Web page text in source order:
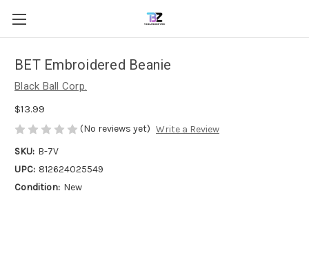
BET Embroidered Beanie
Black Ball Corp.
$13.99
(No reviews yet) Write a Review
SKU: B-7V
UPC: 812624025549
Condition: New